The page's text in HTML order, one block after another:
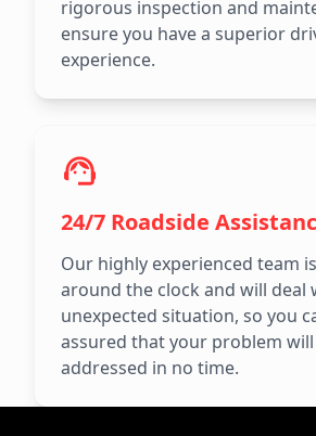
rigorous inspection and
ensure you have a superior
experience.
24/7 Roadside
Our highly experienced team
around the clock and will deal
unexpected situation, so you
assured that your problem
addressed in no time.